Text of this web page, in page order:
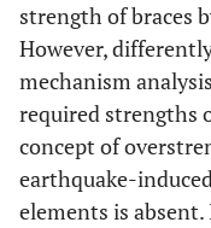
strength of braces
However,
mechanism
required strengths
concept of
earthquake-
elements is